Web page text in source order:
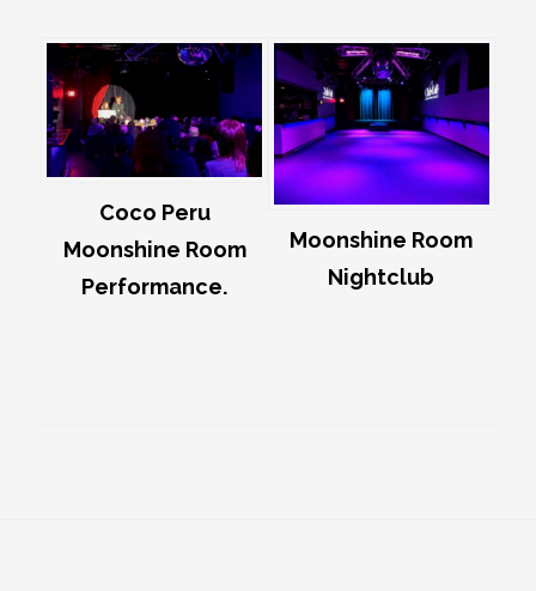
Coco Peru
Moonshine Room
Performance.
Moonshine Room
Nightclub